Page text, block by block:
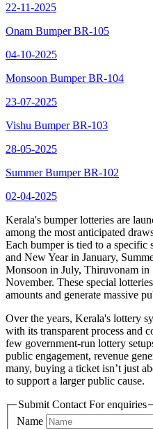
22-11-2025
Onam Bumper BR-105
04-10-2025
Monsoon Bumper BR-104
23-07-2025
Vishu Bumper BR-103
28-05-2025
Summer Bumper BR-102
02-04-2025
Kerala's bumper lotteries are
among the most anticipated
Each bumper is tied to a
and New Year in January,
Monsoon in July, Thiruvonam in
November. These special
amounts and generate massive
Over the years, Kerala's lottery
with its transparent process and
few government-run lottery
public engagement, revenue
many, buying a ticket isn’t just
to support a larger public cause.
Submit Contact For enquiries
Name